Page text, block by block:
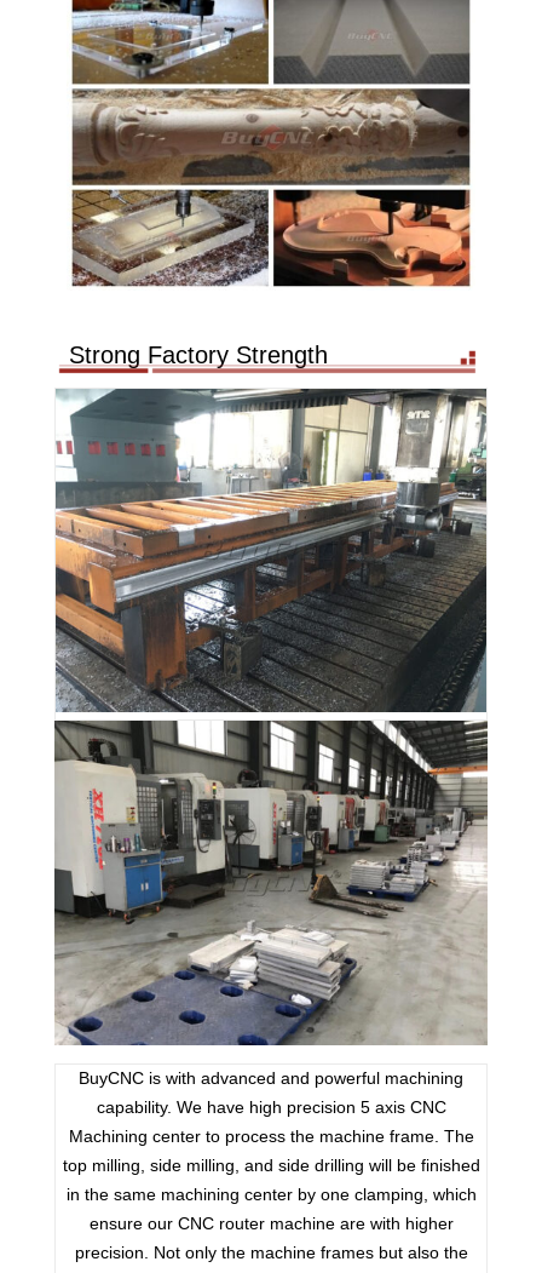
Strong Factory Strength
BuyCNC is with advanced and powerful machining
capability. We have high precision 5 axis CNC
Machining center to process the machine frame. The
top milling, side milling, and side drilling will be finished
in the same machining center by one clamping, which
ensure our CNC router machine are with higher
precision. Not only the machine frames but also the